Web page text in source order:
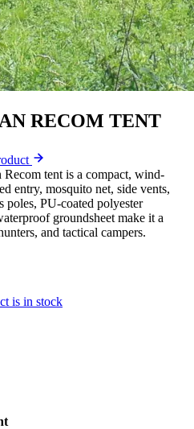
RECOM TENT
tent is a compact, wind-
entry, mosquito net, side vents,
poles, PU-coated polyester
groundsheet make it a
and tactical campers.
is in stock